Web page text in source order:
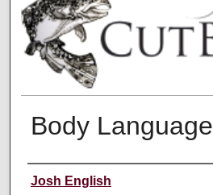
Body Language
Creators
Josh English